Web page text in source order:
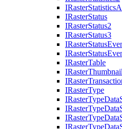
IRasterStatistics
IRasterStatus
IRasterStatus2
IRasterStatus3
IRasterStatus
IRasterStatus
IRasterTable
IRasterThumbnail
IRaster
IRasterType
IRasterTypeData
IRasterTypeData
IRasterTypeData
IRasterTypeData